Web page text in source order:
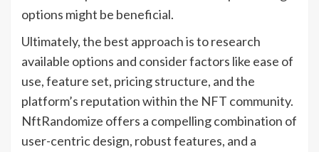
options might be beneficial.
Ultimately, the best approach is to research
available options and consider factors like ease of
use, feature set, pricing structure, and the
platform’s reputation within the NFT community.
NftRandomize offers a compelling combination of
user-centric design, robust features, and a